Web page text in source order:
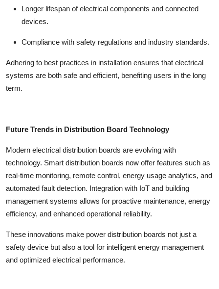
Longer lifespan of electrical components and connected
devices.
Compliance with safety regulations and industry standards.
Adhering to best practices in installation ensures that electrical
systems are both safe and efficient, benefiting users in the long
term.
Future Trends in Distribution Board Technology
Modern electrical distribution boards are evolving with
technology. Smart distribution boards now offer features such as
real-time monitoring, remote control, energy usage analytics, and
automated fault detection. Integration with IoT and building
management systems allows for proactive maintenance, energy
efficiency, and enhanced operational reliability.
These innovations make power distribution boards not just a
safety device but also a tool for intelligent energy management
and optimized electrical performance.